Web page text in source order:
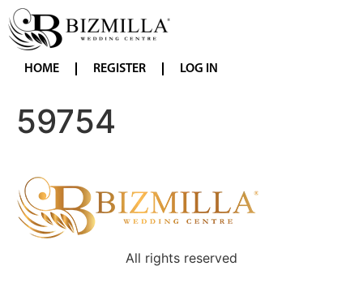
HOME REGISTER LOG IN
59754
All rights reserved